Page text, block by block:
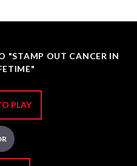
"STAMP OUT CANCER IN
PLAY